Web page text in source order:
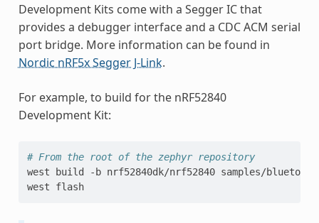
Development Kits come with a Segger IC that
provides a debugger interface and a CDC ACM serial
port bridge. More information can be found in
Nordic nRF5x Segger J-Link.
For example, to build for the nRF52840
Development Kit:
# From the root of the zephyr repository
west
build -b nrf52840dk/nrf52840 samples/
west
flash